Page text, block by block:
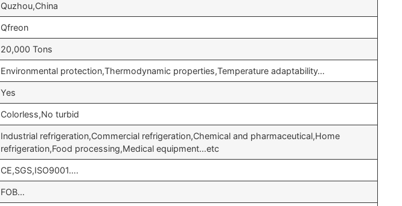
Quzhou,China
Qfreon
20,000 Tons
Environmental protection,Thermodynamic properties,Temperature adaptability…
Yes
Colorless,No turbid
Industrial refrigeration,Commercial refrigeration,Chemical and pharmaceutical,Home
refrigeration,Food processing,Medical equipment…etc
CE,SGS,ISO9001….
FOB…